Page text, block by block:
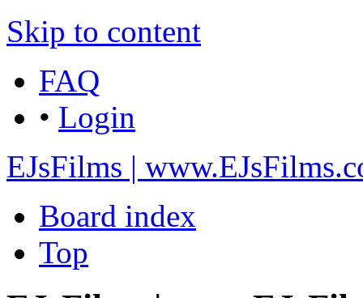
Skip to content
FAQ
• Login
EJsFilms |
Board index
Top